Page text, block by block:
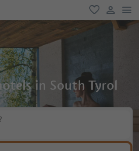
favorite
user link
in South Tyrol